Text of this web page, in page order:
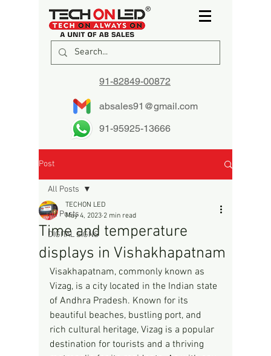
91-82849-00872
absales91@gmail.com
91-95925-13666
Post
All Posts
DIGITAL SIGNS
All Posts
Time and temperature
displays in Vishakhapatnam
TECHON LED
May 4, 2023 2 min read
Visakhapatnam, commonly known as
Vizag, is a city located in the Indian state
of Andhra Pradesh. Known for its
beautiful beaches, bustling port, and
rich cultural heritage, Vizag is a popular
destination for tourists and a thriving